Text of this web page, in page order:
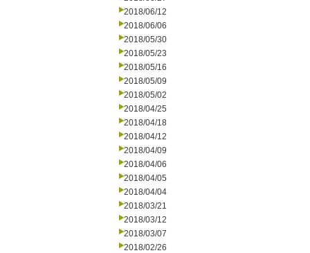
2018/06/12
2018/06/06
2018/05/30
2018/05/23
2018/05/16
2018/05/09
2018/05/02
2018/04/25
2018/04/18
2018/04/12
2018/04/09
2018/04/06
2018/04/05
2018/04/04
2018/03/21
2018/03/12
2018/03/07
2018/02/26